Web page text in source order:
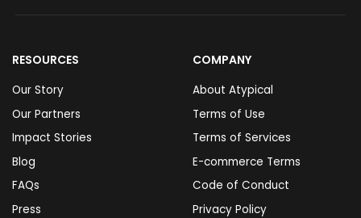
RESOURCES
Our Story
Our Partners
Impact Stories
Blog
FAQs
Press
COMPANY
About Atypical
Terms of Use
Terms of Services
E-commerce Terms
Code of Conduct
Privacy Policy